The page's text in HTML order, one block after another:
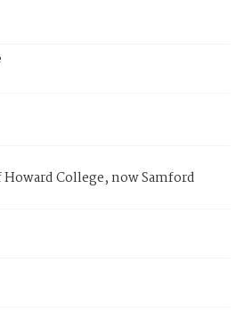
College, now Samford